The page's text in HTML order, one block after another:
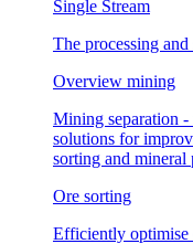
Single Stream
The processing
Overview mining
Mining separation -
solutions for
sorting and mineral
Ore sorting
Efficiently optimise